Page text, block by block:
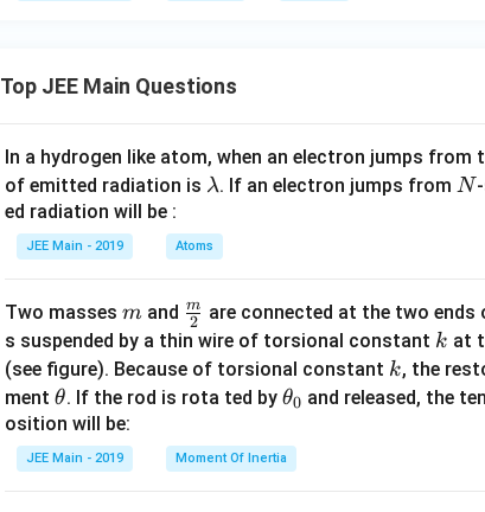
Top JEE Main Questions
In a hydrogen like atom, when an electron jumps from
of emitted radiation is \l
m
b
a
λ. If an electron jumps from N
N
ed radiation will be :
JEE Main - 2019 Atoms
Two masses m
m and \fra
c
{m}
{2}
2
m are connected at the two
s suspended by a thin wire of torsional constant k
k at
(see figure). Because of torsional constant k
k, the
ment \t
h
et
a
θ. If the rod is rota ted by \t
et
a
θ0 and released, the
osition will be:
JEE Main - 2019 Moment Of Inertia